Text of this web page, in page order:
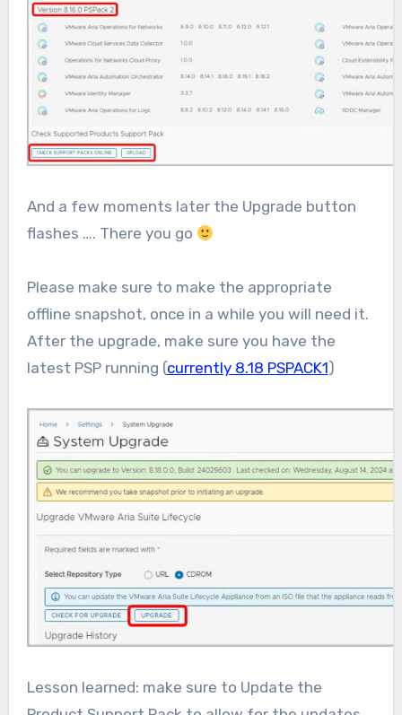
And a few moments later the Upgrade button
flashes …. There you go
Please make sure to make the appropriate
offline snapshot, once in a while you will need it.
After the upgrade, make sure you have the
latest PSP running (currently 8.18 PSPACK1)
Lesson learned: make sure to Update the